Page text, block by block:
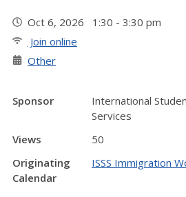
Oct 6, 2026 1:30 - 3:30 pm
Join online
Other
Sponsor
International
Services
Views
50
Originating
Calendar
ISSS Immigration